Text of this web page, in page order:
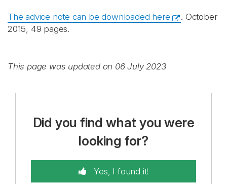
The advice note can be downloaded here
. October
2015, 49 pages.
This page was updated on 06 July 2023
Did you find what you were
looking for?
Yes, I found it!